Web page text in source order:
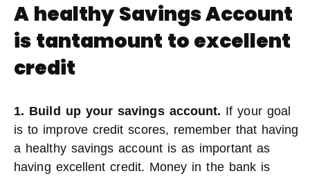
A healthy Savings Account
is tantamount to excellent
credit
1. Build up your savings account. If your goal
is to improve credit scores, remember that having
a healthy savings account is as important as
having excellent credit. Money in the bank is